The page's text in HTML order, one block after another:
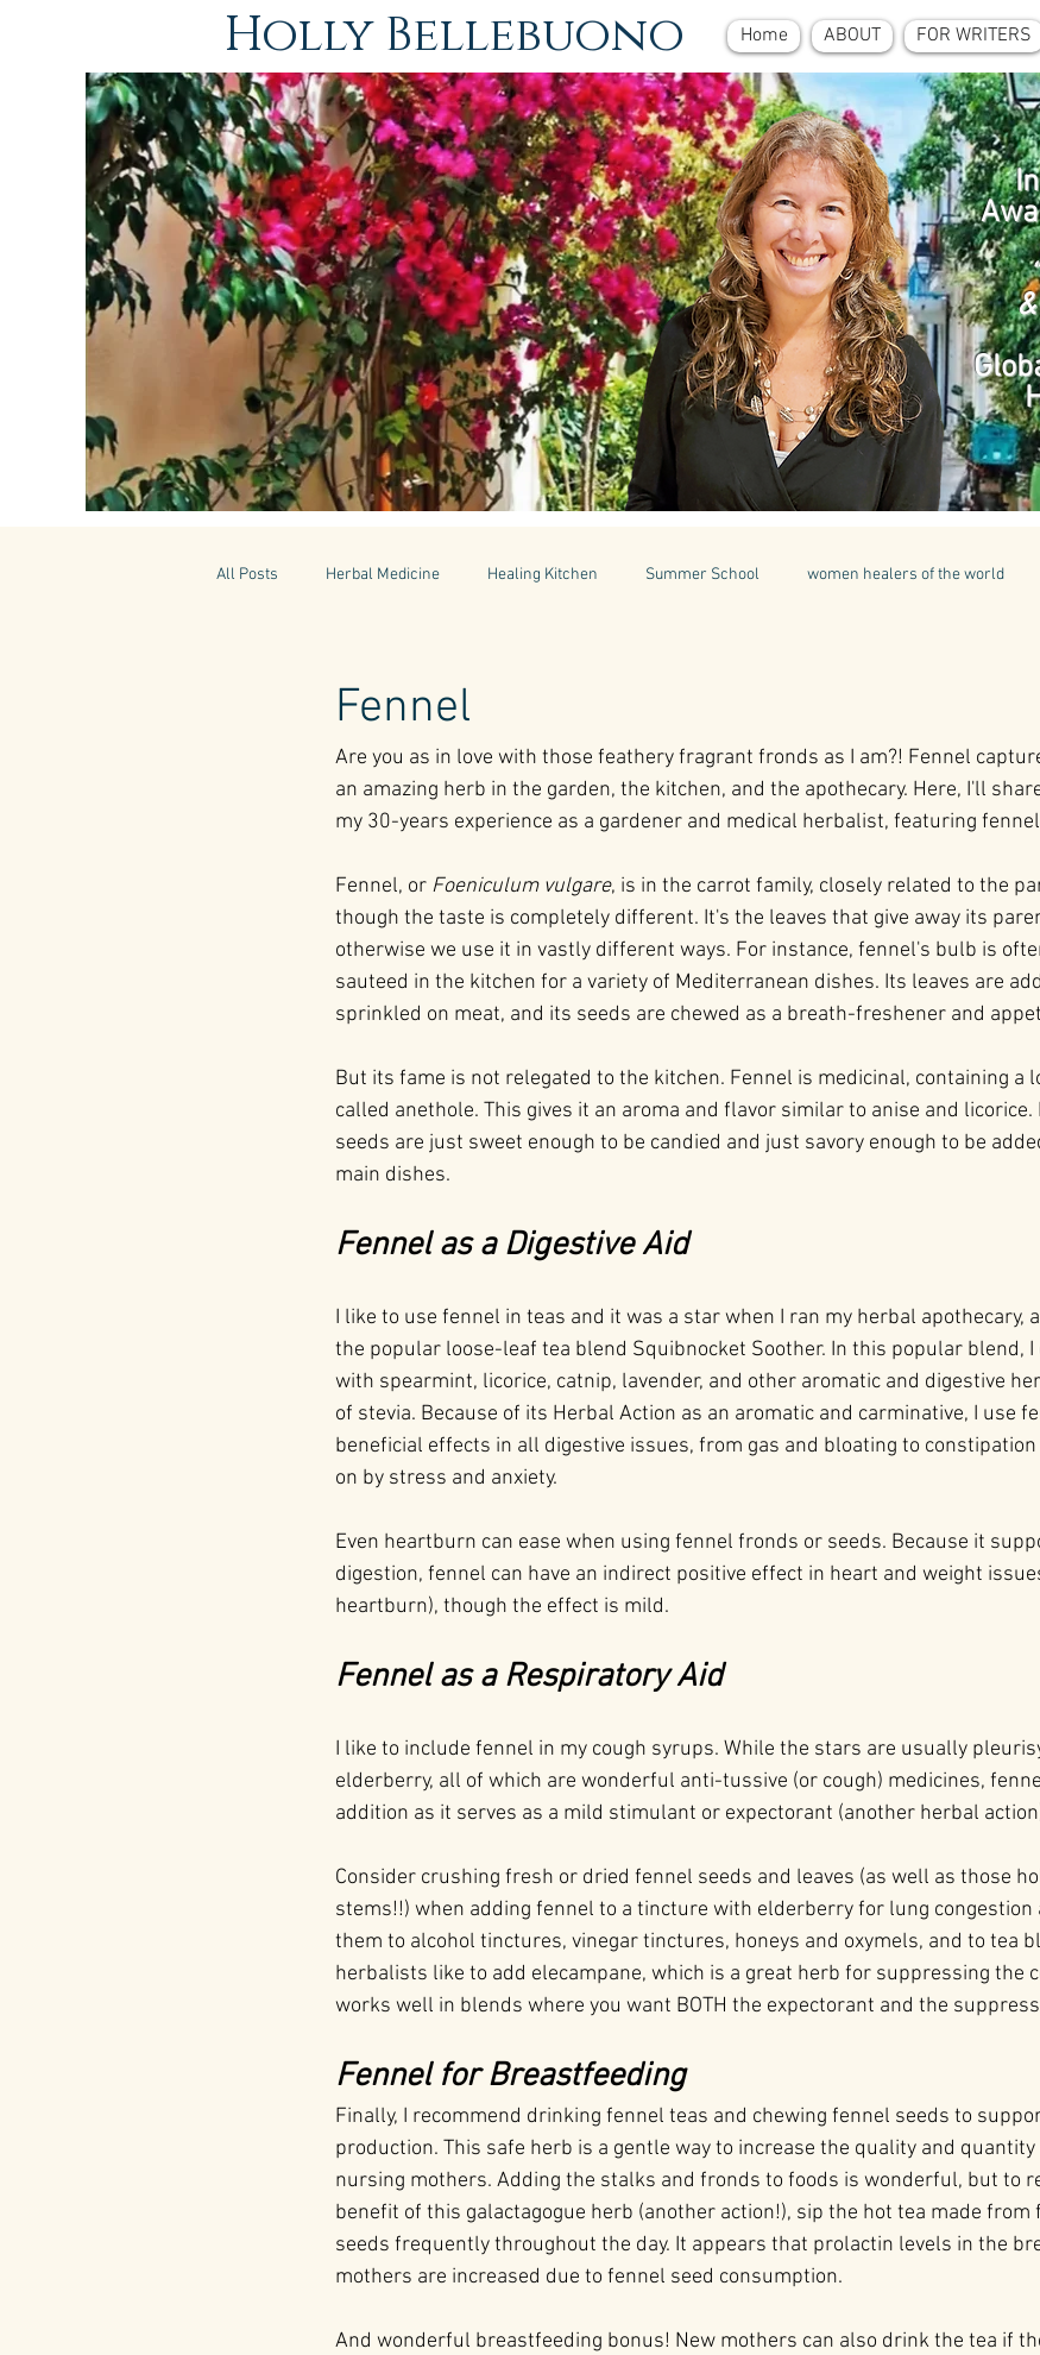
Home ABOUT FOR WRITERS
Holly Bellebuono
All Posts Herbal Medicine Healing Kitchen Summer School women healers of the world
World Retreats Kitchen Recipes natural & organic products Greece Mental Health
Fennel
Are you as in love with those feathery fragrant fronds as I am?! Fennel
an amazing herb in the garden, the kitchen, and the apothecary. Here, I'll
my 30-years experience as a gardener and medical herbalist, featuring
Fennel, or Foeniculum vulgare, is in the carrot family, closely related to the
though the taste is completely different. It's the leaves that give away its
otherwise we use it in vastly different ways. For instance, fennel's bulb is
sauteed in the kitchen for a variety of Mediterranean dishes. Its leaves are
sprinkled on meat, and its seeds are chewed as a breath-freshener and
But its fame is not relegated to the kitchen. Fennel is medicinal, containing a
called anethole. This gives it an aroma and flavor similar to anise and licorice.
seeds are just sweet enough to be candied and just savory enough to be
main dishes.
Fennel as a Digestive Aid
I like to use fennel in teas and it was a star when I ran my herbal apothecary,
the popular loose-leaf tea blend Squibnocket Soother. In this popular blend, I
with spearmint, licorice, catnip, lavender, and other aromatic and digestive
of stevia. Because of its Herbal Action as an aromatic and carminative, I use
beneficial effects in all digestive issues, from gas and bloating to
on by stress and anxiety.
Even heartburn can ease when using fennel fronds or seeds. Because it
digestion, fennel can have an indirect positive effect in heart and weight
heartburn), though the effect is mild.
Fennel as a Respiratory Aid
I like to include fennel in my cough syrups. While the stars are usually
elderberry, all of which are wonderful anti-tussive (or cough) medicines,
addition as it serves as a mild stimulant or expectorant (another herbal
Consider crushing fresh or dried fennel seeds and leaves (as well as those
stems!!) when adding fennel to a tincture with elderberry for lung congestion
them to alcohol tinctures, vinegar tinctures, honeys and oxymels, and to tea
herbalists like to add elecampane, which is a great herb for suppressing the
works well in blends where you want BOTH the expectorant and the
Fennel for Breastfeeding
Finally, I recommend drinking fennel teas and chewing fennel seeds to
production. This safe herb is a gentle way to increase the quality and
nursing mothers. Adding the stalks and fronds to foods is wonderful, but to
benefit of this galactagogue herb (another action!), sip the hot tea made
seeds frequently throughout the day. It appears that prolactin levels in the
mothers are increased due to fennel seed consumption.
And wonderful breastfeeding bonus! New mothers can also drink the tea if